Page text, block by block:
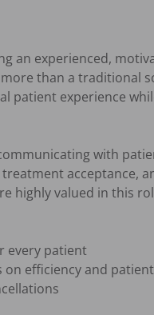
an experienced,
than a traditional
patient experience
with
acceptance,
highly valued in this
every patient
on efficiency and